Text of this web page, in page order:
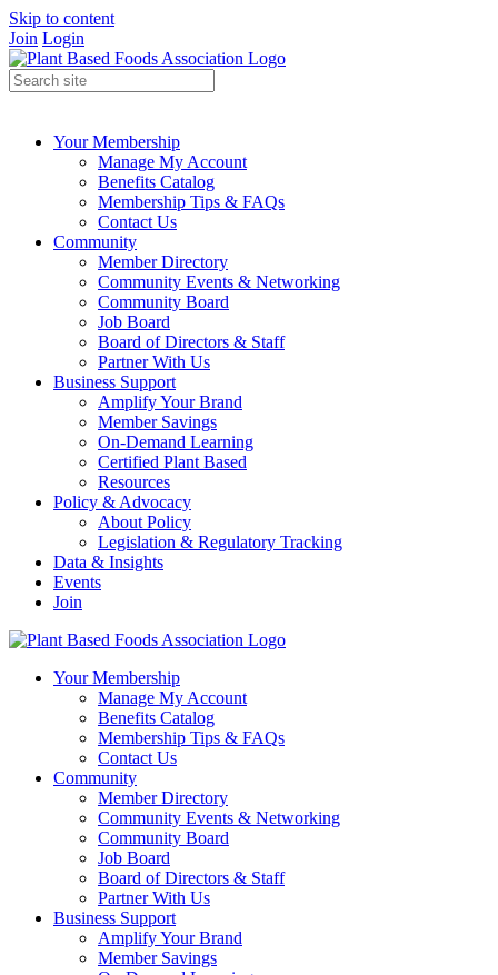
Skip to content
Join Login
Your Membership
Manage My Account
Benefits Catalog
Membership Tips & FAQs
Contact Us
Community
Member Directory
Community Events & Networking
Community Board
Job Board
Board of Directors & Staff
Partner With Us
Business Support
Amplify Your Brand
Member Savings
On-Demand Learning
Certified Plant Based
Resources
Policy & Advocacy
About Policy
Legislation & Regulatory Tracking
Data & Insights
Events
Join
Your Membership
Manage My Account
Benefits Catalog
Membership Tips & FAQs
Contact Us
Community
Member Directory
Community Events & Networking
Community Board
Job Board
Board of Directors & Staff
Partner With Us
Business Support
Amplify Your Brand
Member Savings